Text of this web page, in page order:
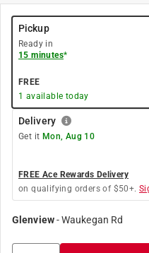
Pickup
Ready in
15 minutes*
FREE
1 available today
Delivery
Get it Mon, Aug 10
FREE Ace Rewards Delivery
on qualifying orders of $50+.
Glenview-Waukegan Rd